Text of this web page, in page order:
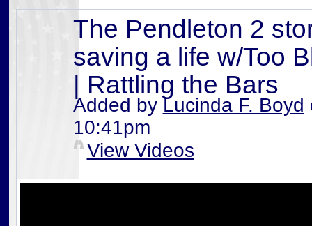
The Pendleton 2
saving a life w/Too
| Rattling the Bars
Added byLucinda F. Boyd
10:41pm
View Videos